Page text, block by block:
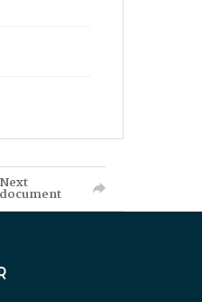
Next
document